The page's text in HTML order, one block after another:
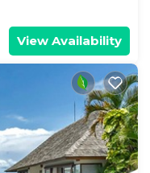
View Availability